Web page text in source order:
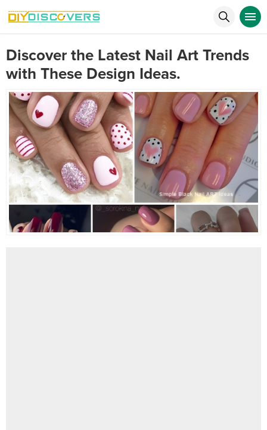
Discover the Latest Nail Art Trends
with These Design Ideas.